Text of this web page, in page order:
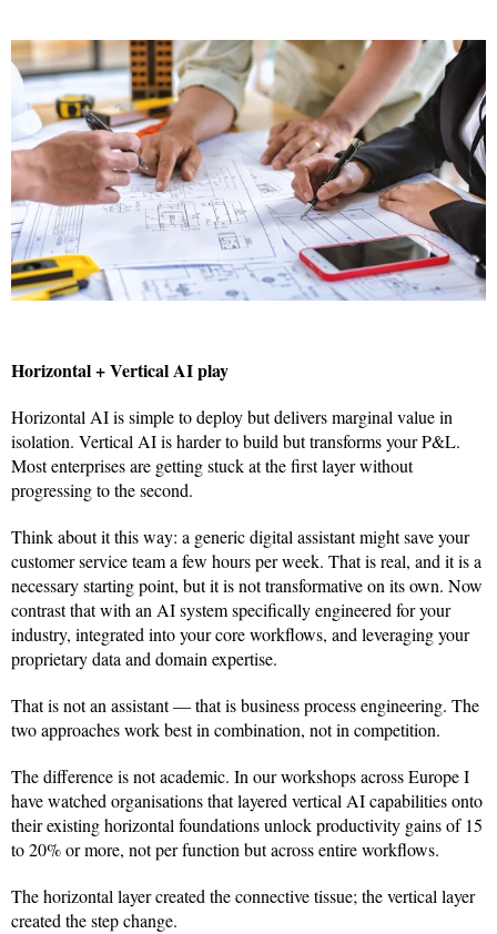
Horizontal + Vertical AI play
Horizontal AI is simple to deploy but delivers marginal value in
isolation. Vertical AI is harder to build but transforms your P&L.
Most enterprises are getting stuck at the first layer without
progressing to the second.
Think about it this way: a generic digital assistant might save your
customer service team a few hours per week. That is real, and it is a
necessary starting point, but it is not transformative on its own. Now
contrast that with an AI system specifically engineered for your
industry, integrated into your core workflows, and leveraging your
proprietary data and domain expertise.
That is not an assistant — that is business process engineering. The
two approaches work best in combination, not in competition.
The difference is not academic. In our workshops across Europe I
have watched organisations that layered vertical AI capabilities onto
their existing horizontal foundations unlock productivity gains of 15
to 20% or more, not per function but across entire workflows.
The horizontal layer created the connective tissue; the vertical layer
created the step change.